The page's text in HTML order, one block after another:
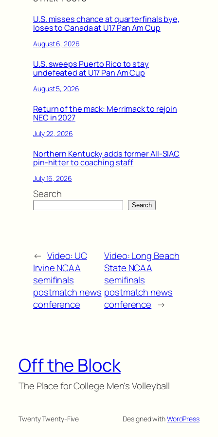
U.S. misses chance at quarterfinals bye,
loses to Canada at U17 Pan Am Cup
August 6, 2026
U.S. sweeps Puerto Rico to stay
undefeated at U17 Pan Am Cup
August 5, 2026
Return of the mack: Merrimack to rejoin
NEC in 2027
July 22, 2026
Northern Kentucky adds former All-SIAC
pin-hitter to coaching staff
July 16, 2026
Search
Search
← Video: UC
Irvine NCAA
semifinals
postmatch news
conference
Video: Long Beach
State NCAA
semifinals
postmatch news
conference →
Off the Block
The Place for College Men's Volleyball
Twenty Twenty-Five Designed withWordPress